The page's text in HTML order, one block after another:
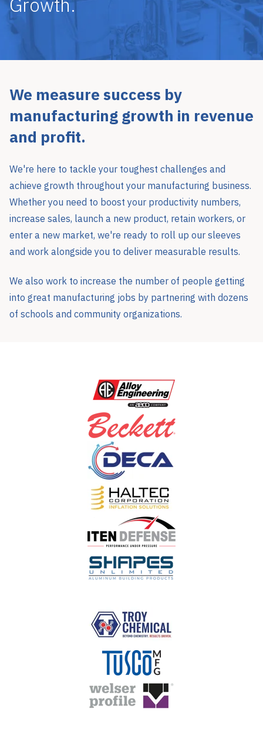
We measure success by
manufacturing growth in revenue
and profit.
We're here to tackle your toughest challenges and
achieve growth throughout your manufacturing business.
Whether you need to boost your productivity numbers,
increase sales, launch a new product, retain workers, or
enter a new market, we're ready to roll up our sleeves
and work alongside you to deliver measurable results.
We also work to increase the number of people getting
into great manufacturing jobs by partnering with dozens
of schools and community organizations.